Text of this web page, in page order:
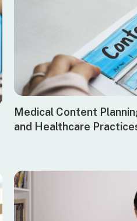
Medical Content
and Healthcare